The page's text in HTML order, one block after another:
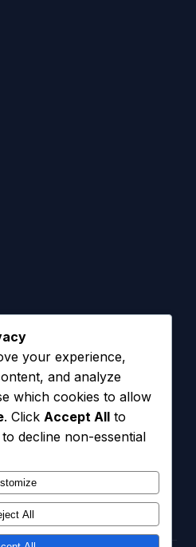
your experience,
and analyze
which cookies to allow
. Click Accept All to
to decline non-essential
All